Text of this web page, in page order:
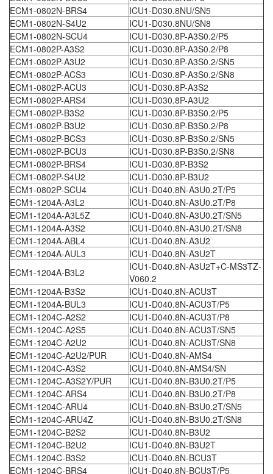
ECM1-0802N-BRS4
ICU1-D030.8NU/SN5
ECM1-0802N-S4U2
ICU1-D030.8NU/SN8
ECM1-0802N-SCU4
ICU1-D030.8P-A3S0.2/P5
ECM1-0802P-A3S2
ICU1-D030.8P-A3S0.2/P8
ECM1-0802P-A3U2
ICU1-D030.8P-A3S0.2/SN5
ECM1-0802P-ACS3
ICU1-D030.8P-A3S0.2/SN8
ECM1-0802P-ACU3
ICU1-D030.8P-A3S2
ECM1-0802P-ARS4
ICU1-D030.8P-A3U2
ECM1-0802P-B3S2
ICU1-D030.8P-B3S0.2/P5
ECM1-0802P-B3U2
ICU1-D030.8P-B3S0.2/P8
ECM1-0802P-BCS3
ICU1-D030.8P-B3S0.2/SN5
ECM1-0802P-BCU3
ICU1-D030.8P-B3S0.2/SN8
ECM1-0802P-BRS4
ICU1-D030.8P-B3S2
ECM1-0802P-S4U2
ICU1-D030.8P-B3U2
ECM1-0802P-SCU4
ICU1-D040.8N-A3U0.2T/P5
ECM1-1204A-A3L2
ICU1-D040.8N-A3U0.2T/P8
ECM1-1204A-A3L5Z
ICU1-D040.8N-A3U0.2T/SN5
ECM1-1204A-A3S2
ICU1-D040.8N-A3U0.2T/SN8
ECM1-1204A-ABL4
ICU1-D040.8N-A3U2
ECM1-1204A-AUL3
ICU1-D040.8N-A3U2T
ECM1-1204A-B3L2
ICU1-D040.8N-A3U2T+C-MS3TZ-
V060.2
ECM1-1204A-B3S2
ICU1-D040.8N-ACU3T
ECM1-1204A-BUL3
ICU1-D040.8N-ACU3T/P5
ECM1-1204C-A2S2
ICU1-D040.8N-ACU3T/P8
ECM1-1204C-A2S5
ICU1-D040.8N-ACU3T/SN5
ECM1-1204C-A2U2
ICU1-D040.8N-ACU3T/SN8
ECM1-1204C-A2U2/PUR
ICU1-D040.8N-AMS4
ECM1-1204C-A3S2
ICU1-D040.8N-AMS4/SN
ECM1-1204C-A3S2Y/PUR
ICU1-D040.8N-B3U0.2T/P5
ECM1-1204C-ARS4
ICU1-D040.8N-B3U0.2T/P8
ECM1-1204C-ARU4
ICU1-D040.8N-B3U0.2T/SN5
ECM1-1204C-ARU4Z
ICU1-D040.8N-B3U0.2T/SN8
ECM1-1204C-B2S2
ICU1-D040.8N-B3U2
ECM1-1204C-B2U2
ICU1-D040.8N-B3U2T
ECM1-1204C-B3S2
ICU1-D040.8N-BCU3T
ECM1-1204C-BRS4
ICU1-D040.8N-BCU3T/P5